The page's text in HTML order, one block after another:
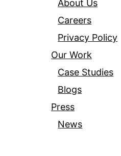
About Us
Careers
Privacy Policy
Our Work
Case Studies
Blogs
Press
News